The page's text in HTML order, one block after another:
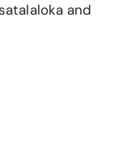
and